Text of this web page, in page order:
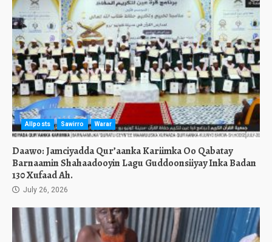
Allposts Sawirro Warar
Daawo: Jamciyadda Qur’aanka Kariimka Oo Qabatay
Barnaamin Shahaadooyin Lagu Guddoonsiiyay Inka Badan
130 Xufaad Ah.
July 26, 2026